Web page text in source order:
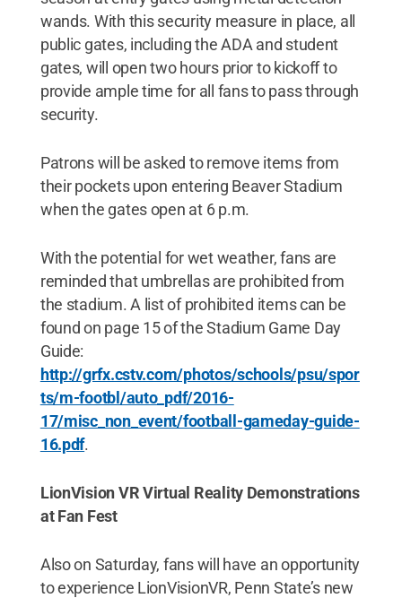
wands. With this security measure in place, all
public gates, including the ADA and student
gates, will open two hours prior to kickoff to
provide ample time for all fans to pass through
security.
Patrons will be asked to remove items from
their pockets upon entering Beaver Stadium
when the gates open at 6 p.m.
With the potential for wet weather, fans are
reminded that umbrellas are prohibited from
the stadium. A list of prohibited items can be
found on page 15 of the Stadium Game Day
Guide:
http://grfx.cstv.com/photos/schools/psu/spor
ts/m-footbl/auto_pdf/2016-
17/misc_non_event/football-gameday-guide-
16.pdf.
LionVision VR Virtual Reality Demonstrations
at Fan Fest
Also on Saturday, fans will have an opportunity
to experience LionVisionVR, Penn State’s new